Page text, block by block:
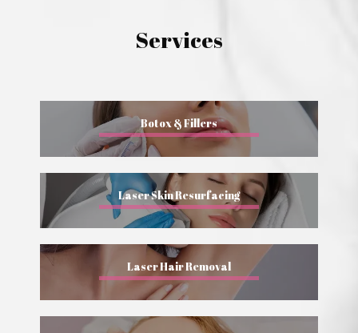
Services
Botox & Fillers
Laser Skin Resurfacing
Laser Hair Removal